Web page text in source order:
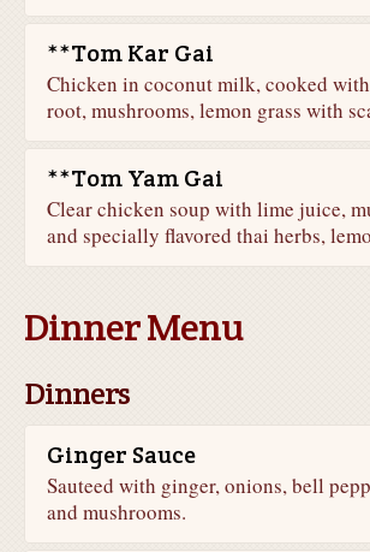
**Tom Kar Gai
Chicken in coconut milk, cooked
root, mushrooms, lemon grass with
**Tom Yam Gai
Clear chicken soup with lime juice,
and specially flavored thai herbs,
Dinner Menu
Dinners
Ginger Sauce
Sauteed with ginger, onions, bell
and mushrooms.